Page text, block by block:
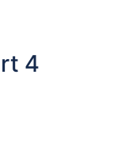
4